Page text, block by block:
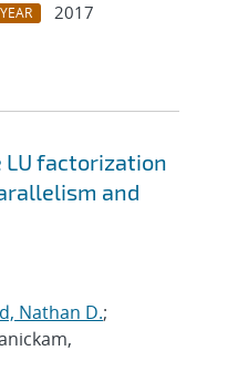
YEAR
2017
LU factorization
and
Nathan D.;